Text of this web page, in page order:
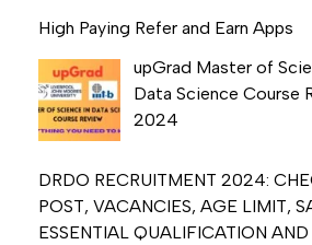
High Paying Refer and Earn Apps
upGrad Master of
Data Science Course
2024
DRDO RECRUITMENT 2024:
POST, VACANCIES, AGE LIMIT,
ESSENTIAL QUALIFICATION AND